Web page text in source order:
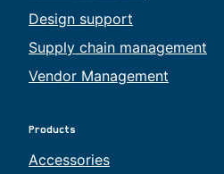
Design support
Supply chain management
Vendor Management
Products
Accessories